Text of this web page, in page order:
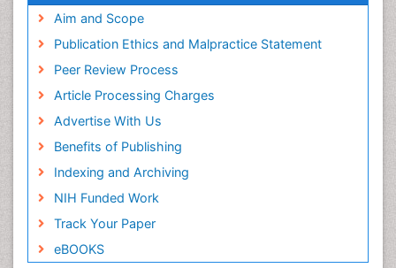
Aim and Scope
Publication Ethics and Malpractice Statement
Peer Review Process
Article Processing Charges
Advertise With Us
Benefits of Publishing
Indexing and Archiving
NIH Funded Work
Track Your Paper
eBOOKS
Pediatric Dental Implants
Pediatric Dental Sealants
Pediatric Dental Traumatology
Pediatric Maxillofacial Surgery
Pediatric Oral Pathology
Pediatric Orthodontics
Pediatric Otolaryngology
Pediatric Restorative Dentistry
Pediodonics
Rhinitis